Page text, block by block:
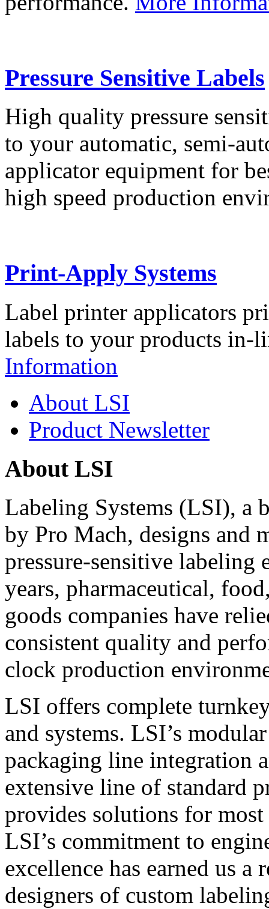
Pressure Sensitive Labels
High quality pressure
to your automatic, semi-
applicator equipment for
high speed production
Print-Apply Systems
Label printer applicators
labels to your products in-
Information
About LSI
Product Newsletter
About LSI
Labeling Systems (LSI), a
by Pro Mach, designs and
pressure-sensitive labeling
years, pharmaceutical,
goods companies have
consistent quality and
clock production
LSI offers complete
and systems. LSI’s
packaging line integration
extensive line of standard
provides solutions for
LSI’s commitment to
excellence has earned us
designers of custom